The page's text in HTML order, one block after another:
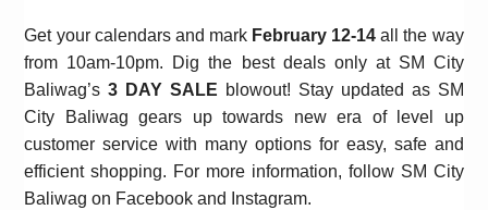
Get your calendars and mark February 12-14all the way
from 10am-10pm. Dig the best deals only at SM City
Baliwag’s3 DAY SALE blowout! Stay updated as SM
City Baliwag gears up towards new era of level up
customer service with many options for easy, safe and
efficient shopping. For more information, follow SM City
Baliwag on Facebook and Instagram.